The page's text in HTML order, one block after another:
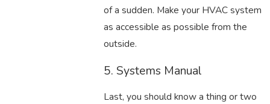
of a sudden. Make your HVAC system
as accessible as possible from the
outside.
5. Systems Manual
Last, you should know a thing or two